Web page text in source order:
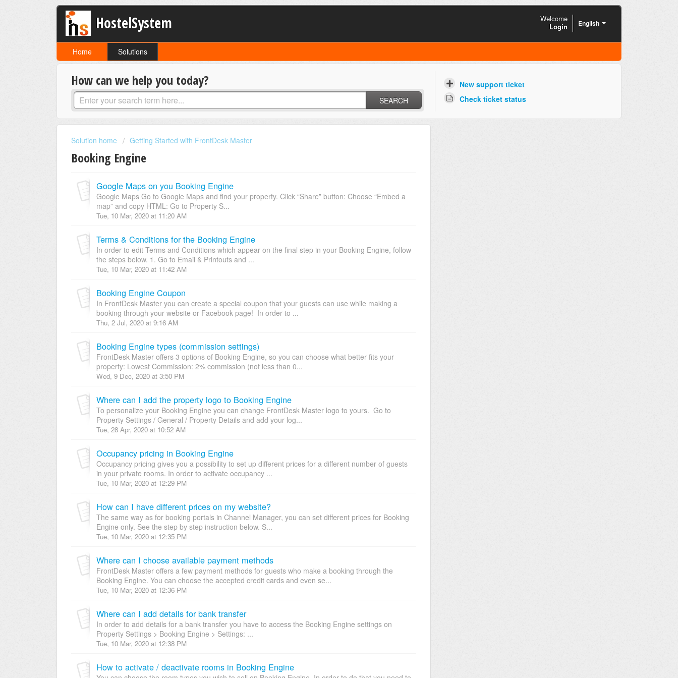
HostelSystem English
Welcome
Login
Home Solutions
How can we help you today?
SEARCH
New support ticket
Check ticket status
Solution home Getting Started with FrontDesk Master
Booking Engine
Google Maps on you Booking Engine
Google Maps Go to Google Maps and find your property. Click “Share” button: Choose “Embed a
map” and copy HTML: Go to Property S...
Tue, 10 Mar, 2020 at 11:20 AM
Terms & Conditions for the Booking Engine
In order to edit Terms and Conditions which appear on the final step in your Booking Engine, follow
the steps below. 1. Go to Email & Printouts and ...
Tue, 10 Mar, 2020 at 11:42 AM
Booking Engine Coupon
In FrontDesk Master you can create a special coupon that your guests can use while making a
booking through your website or Facebook page! In order to ...
Thu, 2 Jul, 2020 at 9:16 AM
Booking Engine types (commission settings)
FrontDesk Master offers 3 options of Booking Engine, so you can choose what better fits your
property: Lowest Commission: 2% commission (not less than 0...
Wed, 9 Dec, 2020 at 3:50 PM
Where can I add the property logo to Booking Engine
To personalize your Booking Engine you can change FrontDesk Master logo to yours. Go to
Property Settings / General / Property Details and add your log...
Tue, 28 Apr, 2020 at 10:52 AM
Occupancy pricing in Booking Engine
Occupancy pricing gives you a possibility to set up different prices for a different number of guests
in your private rooms. In order to activate occupancy ...
Tue, 10 Mar, 2020 at 12:29 PM
How can I have different prices on my website?
The same way as for booking portals in Channel Manager, you can set different prices for Booking
Engine only. See the step by step instruction below. S...
Tue, 10 Mar, 2020 at 12:35 PM
Where can I choose available payment methods
FrontDesk Master offers a few payment methods for guests who make a booking through the
Booking Engine. You can choose the accepted credit cards and even se...
Tue, 10 Mar, 2020 at 12:36 PM
Where can I add details for bank transfer
In order to add details for a bank transfer you have to access the Booking Engine settings on
Property Settings > Booking Engine > Settings: ...
Tue, 10 Mar, 2020 at 12:38 PM
How to activate / deactivate rooms in Booking Engine